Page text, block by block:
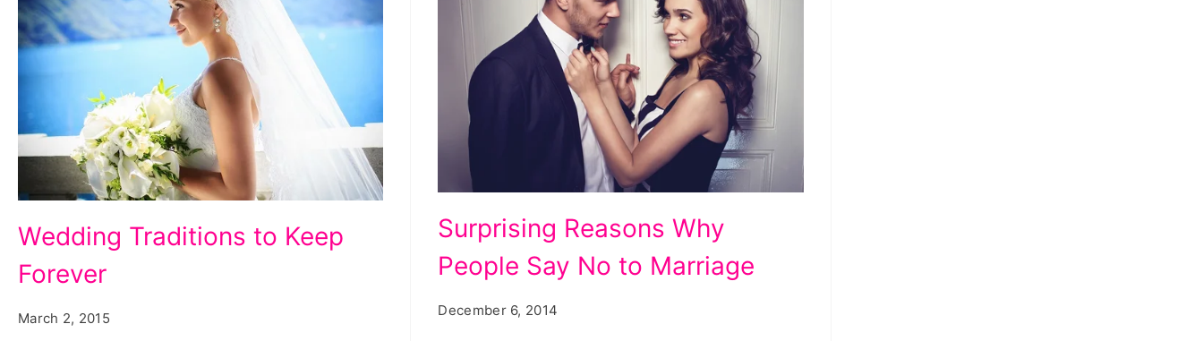
complicated
quiz,
complicated
person,
complicated
woman
lyrics,
complicated
person
Traditions
to
Wedding Traditions to Keep
Forever
March 2, 2015
Reasons
Why
Surprising Reasons Why
People Say No to Marriage
December 6, 2014